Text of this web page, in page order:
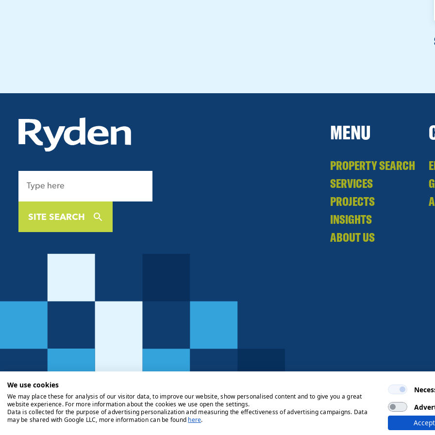
SITE SEARCH
MENU
PROPERTY SEARCH
SERVICES
PROJECTS
INSIGHTS
ABOUT US
Privacy Policy Cookie Policy Legals Client Money Handling Process © 2026 Ryden | Regulated
We use cookies
We may place these for analysis of our visitor data, to improve our website, show personalised content and to give you a great
website experience. For more information about the cookies we use open the settings.
Data is collected for the purpose of advertising personalization and measuring the effectiveness of advertising campaigns. Data
may be shared with Google LLC, more information can be found here.